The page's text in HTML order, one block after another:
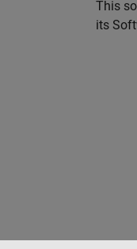
This
its